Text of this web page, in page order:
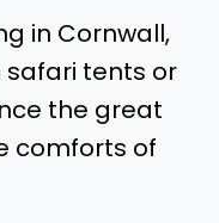
in Cornwall,
safari tents or
the great
comforts of